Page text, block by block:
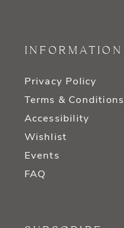
INFORMATION
Privacy Policy
Terms & Conditions
Accessibility
Wishlist
Events
FAQ